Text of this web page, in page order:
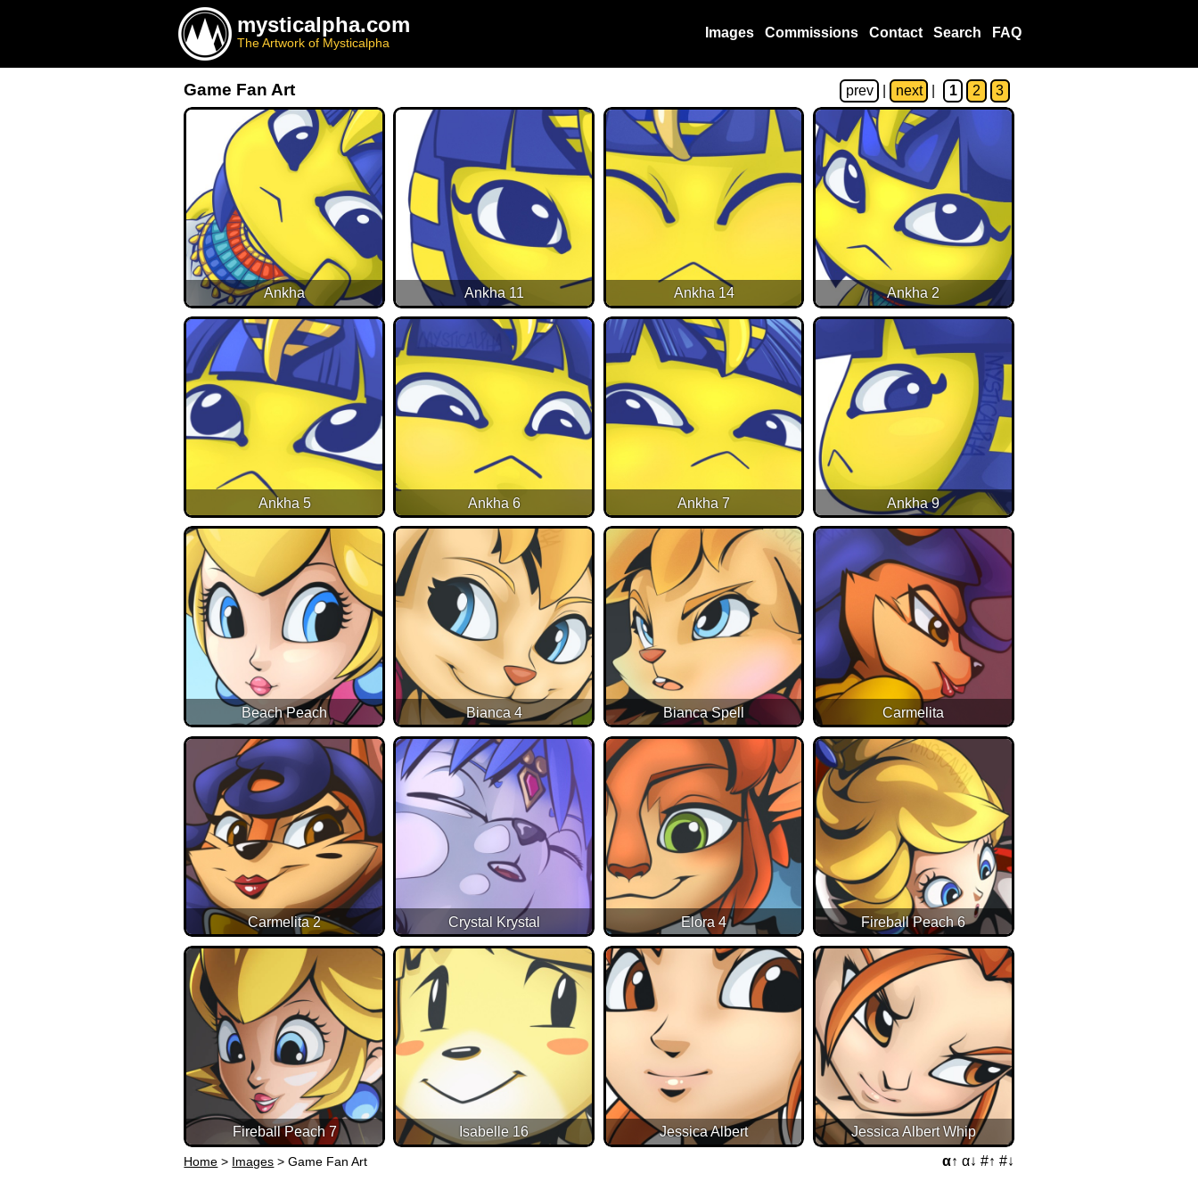
mysticalpha.com
The Artwork of Mysticalpha
Images Commissions Contact Search FAQ
Game Fan Art prev next 1 2 3
Ankha Ankha 11 Ankha 14 Ankha 2
Ankha 5 Ankha 6 Ankha 7 Ankha 9
Beach Peach Bianca 4 Bianca Spell Carmelita
Carmelita 2 Crystal Krystal Elora 4 Fireball Peach 6
Fireball Peach 7 Isabelle 16 Jessica Albert Jessica Albert Whip
Home > Images >Game Fan Art α↑ α↓ #↑ #↓